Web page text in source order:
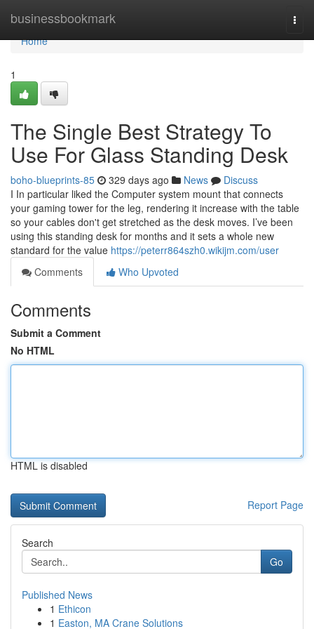
businessbookmark
Home
Home
1
The Single Best Strategy To
Use For Glass Standing Desk
boho-blueprints-85 329 days ago News
Discuss
I In particular liked the Computer system mount that connects
your gaming tower for the leg, rendering it increase with the table
so your cables don't get stretched as the desk moves. I’ve been
using this standing desk for months and it sets a whole new
standard for the value https://peterr864szh0.wikijm.com/user
Comments
Who Upvoted
Comments
Submit a Comment
No HTML
HTML is disabled
Report Page
Search
Go
Published News
1 Ethicon
1 Easton, MA Crane Solutions